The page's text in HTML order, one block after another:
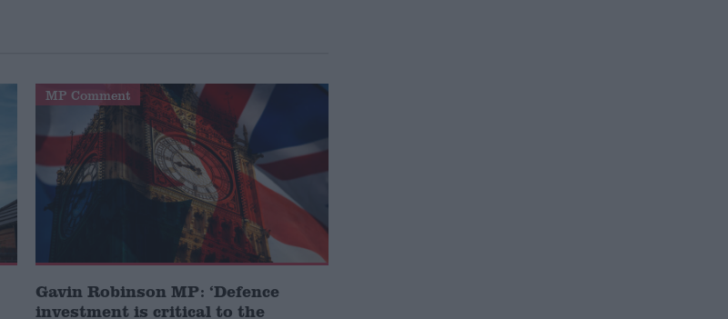
MP Comment
Gavin Robinson MP: ‘Defence
investment is critical to the